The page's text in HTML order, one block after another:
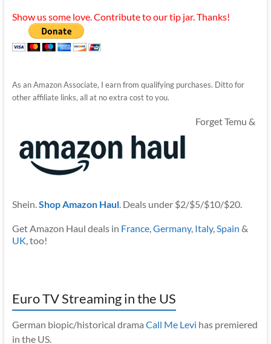
Show us some love. Contribute to our tip jar. Thanks!
As an Amazon Associate, I earn from qualifying purchases. Ditto for
other affiliate links, all at no extra cost to you.
Forget Temu &
Shein.Shop Amazon Haul. Deals under $2/$5/$10/$20.
Get Amazon Haul deals in France,Germany, Italy,Spain &
UK, too!
Euro TV Streaming in the US
German biopic/historical drama Call Me Levi has premiered
in the US.